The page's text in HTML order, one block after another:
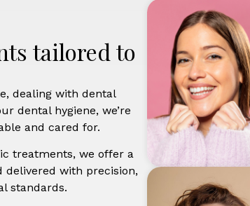
tailored to
dealing with dental
dental hygiene, we’re
and cared for.
treatments, we offer a
delivered with precision,
standards.